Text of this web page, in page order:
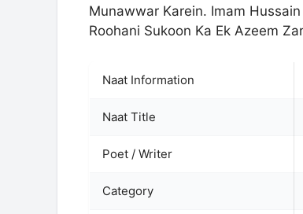
Munawwar Karein. Imam
Roohani Sukoon Ka Ek Azeem
Naat Information
Naat Title
Poet / Writer
Category